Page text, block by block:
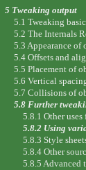
5 Tweaking output
5.1 Tweaking
5.2 The Internals
5.3 Appearance of
5.4 Offsets and
5.5 Placement of
5.6 Vertical
5.7 Collisions of
5.8 Further
5.8.1 Other uses
5.8.2 Using
5.8.3 Style
5.8.4 Other
5.8.5 Advanced